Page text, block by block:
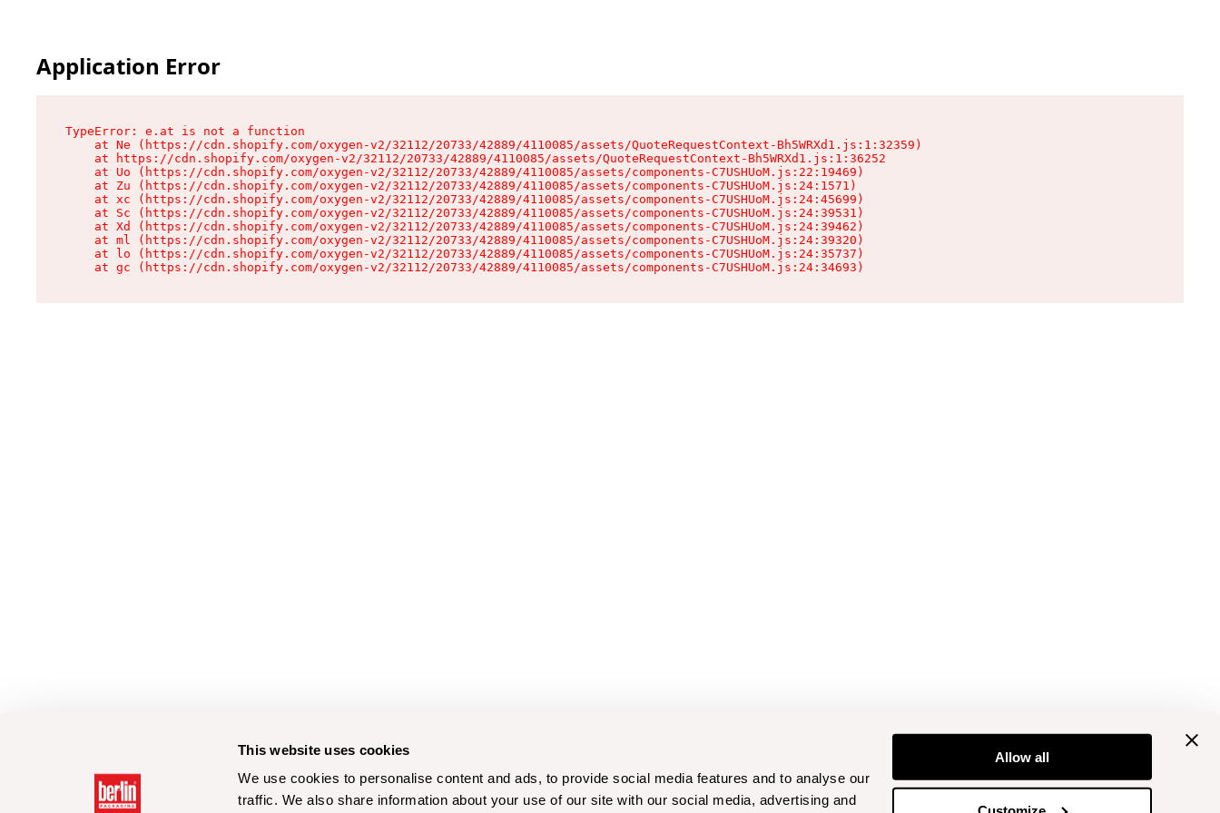
This website uses cookies
We use cookies to personalise content and ads, to provide social media features and to analyse our
traffic. We also share information about your use of our site with our social media, advertising and
Allow all
Application Error
TypeError: e.at is not a function
    at Ne (https://cdn.shopify.com/oxygen-v2/32112/20733/42889/4110085/assets/QuoteRequestContext-Bh5WRXd1.js:1:32359)
    at https://cdn.shopify.com/oxygen-v2/32112/20733/42889/4110085/assets/QuoteRequestContext-Bh5WRXd1.js:1:36252
    at Uo (https://cdn.shopify.com/oxygen-v2/32112/20733/42889/4110085/assets/components-C7USHUoM.js:22:19469)
    at Zu (https://cdn.shopify.com/oxygen-v2/32112/20733/42889/4110085/assets/components-C7USHUoM.js:24:1571)
    at xc (https://cdn.shopify.com/oxygen-v2/32112/20733/42889/4110085/assets/components-C7USHUoM.js:24:45699)
    at Sc (https://cdn.shopify.com/oxygen-v2/32112/20733/42889/4110085/assets/components-C7USHUoM.js:24:39531)
    at Xd (https://cdn.shopify.com/oxygen-v2/32112/20733/42889/4110085/assets/components-C7USHUoM.js:24:39462)
    at ml (https://cdn.shopify.com/oxygen-v2/32112/20733/42889/4110085/assets/components-C7USHUoM.js:24:39320)
    at lo (https://cdn.shopify.com/oxygen-v2/32112/20733/42889/4110085/assets/components-C7USHUoM.js:24:35737)
    at gc (https://cdn.shopify.com/oxygen-v2/32112/20733/42889/4110085/assets/components-C7USHUoM.js:24:34693)